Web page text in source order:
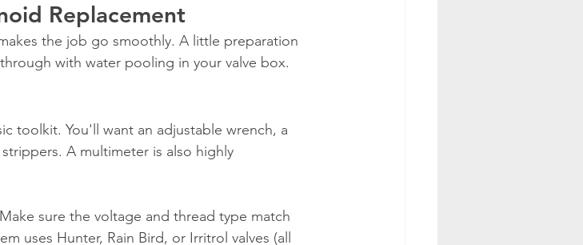
Replacement
the job go smoothly. A little preparation
with water pooling in your valve box.
toolkit. You'll want an adjustable wrench, a
A multimeter is also highly
sure the voltage and thread type match
uses Hunter, Rain Bird, or Irritrol valves (all